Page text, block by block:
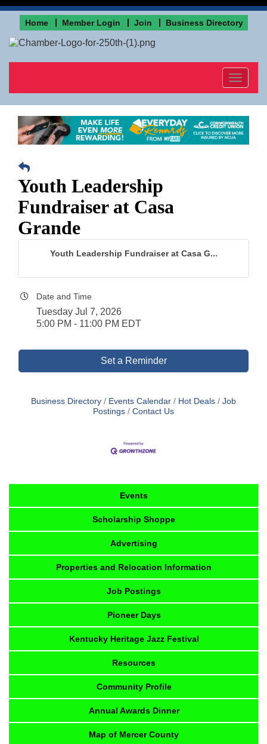
Home Member Login Join Business Directory
Toggle
Youth Leadership
Fundraiser at Casa
Grande
Youth Leadership Fundraiser at Casa G...
Date and Time
Tuesday Jul 7, 2026
5:00 PM - 11:00 PM EDT
Set a Reminder
Business Directory Events Calendar Hot Deals
Job
Postings
Contact Us
Events
Scholarship Shoppe
Advertising
Properties and Relocation Information
Job Postings
Pioneer Days
Kentucky Heritage Jazz Festival
Resources
Community Profile
Annual Awards Dinner
Map of Mercer County